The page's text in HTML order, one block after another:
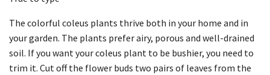
The colorful coleus plants thrive both in your home and in
your garden. The plants prefer airy, porous and well-drained
soil. If you want your coleus plant to be bushier, you need to
trim it. Cut off the flower buds two pairs of leaves from the